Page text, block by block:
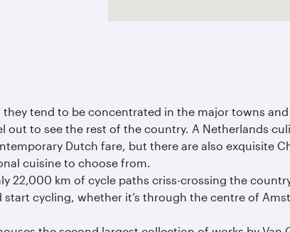
tend to be concentrated in the major towns
to see the rest of the country. A Netherlands
Dutch fare, but there are also exquisite
cuisine to choose from.
22,000 km of cycle paths criss-crossing the
cycling, whether it’s through the centre of